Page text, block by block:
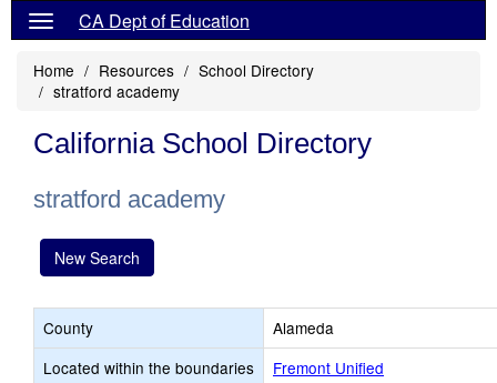
CA Dept of Education
Home Resources
School Directory
stratford academy
California School Directory
stratford academy
New Search
County
Alameda
Located within the boundaries
Fremont Unified